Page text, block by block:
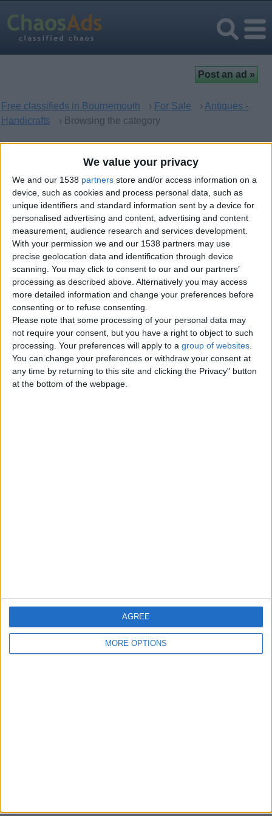
We value your privacy
We and our 1538 partners store and/or access information on a
device, such as cookies and process personal data, such as
unique identifiers and standard information sent by a device for
personalised advertising and content, advertising and content
measurement, audience research and services development.
With your permission we and our 1538 partners may use
precise geolocation data and identification through device
scanning. You may click to consent to our and our partners’
processing as described above. Alternatively you may access
more detailed information and change your preferences before
consenting or to refuse consenting.
Please note that some processing of your personal data may
not require your consent, but you have a right to object to such
processing. Your preferences will apply to a group of websites.
You can change your preferences or withdraw your consent at
any time by returning to this site and clicking the Privacy" button
at the bottom of the webpage.
MORE OPTIONS
AGREE
Free classifieds in Bournemouth › For Sale › Antiques -
Handicrafts
› Browsing the category
Antiques - Handicrafts in
Bournemouth, England
There are no matching ads. Would you like to post your ad
here?
Top cities
London
Birmingham
Manchester
Blackpool